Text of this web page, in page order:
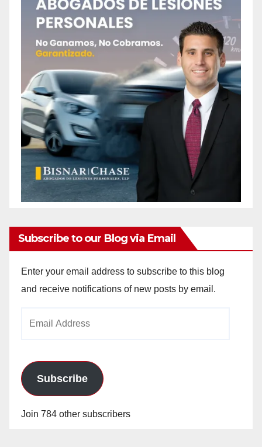
Subscribe to our Blog via Email
Enter your email address to subscribe to this blog
and receive notifications of new posts by email.
Subscribe
Join 784 other subscribers